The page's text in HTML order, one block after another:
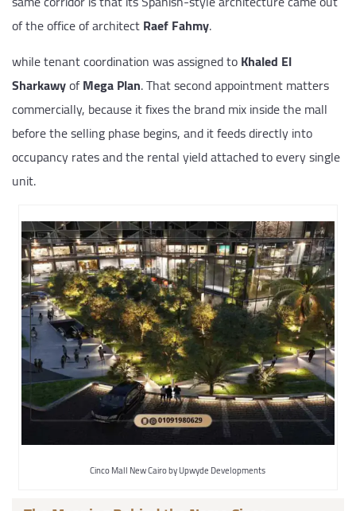
of the office of architectRaef Fahmy.
while tenant coordination was assigned toKhaled El
SharkawyofMega Plan. That second appointment matters
commercially, because it fixes the brand mix inside the mall
before the selling phase begins, and it feeds directly into
occupancy rates and the rental yield attached to every single
unit.
Cinco Mall New Cairo by Upwyde Developments